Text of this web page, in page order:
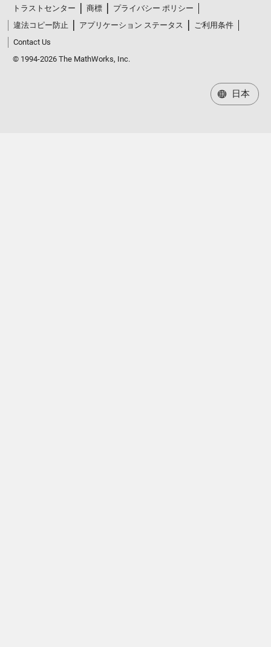
トラストセンター 商標
プライバシー ポリシー
違法コピー防止
アプリケーション ステータス
ご利用条件
Contact Us
© 1994-2026 The MathWorks, Inc.
日本